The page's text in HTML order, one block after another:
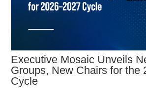
Executive Mosaic Unveils
Groups, New Chairs for the
Cycle